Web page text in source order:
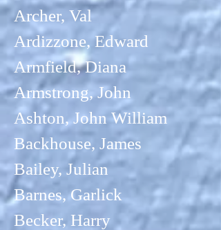
Archer, Val
Ardizzone, Edward
Armfield, Diana
Armstrong, John
Ashton, John William
Backhouse, James
Bailey, Julian
Barnes, Garlick
Becker, Harry